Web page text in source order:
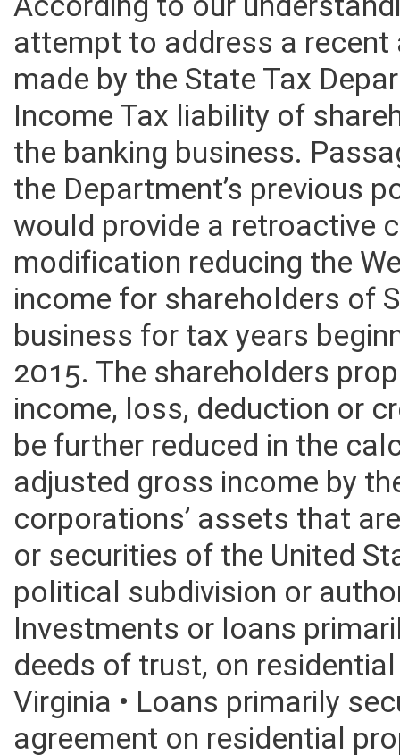
According to our
attempt to address a
made by the State Tax
Income Tax liability of
the banking business.
the Department’s previous
would provide a retroactive
modification reducing the
income for shareholders of
business for tax years
2015. The shareholders
income, loss, deduction or
be further reduced in the
adjusted gross income by
corporations’ assets that
or securities of the United
political subdivision or
Investments or loans
deeds of trust, on
Virginia • Loans primarily